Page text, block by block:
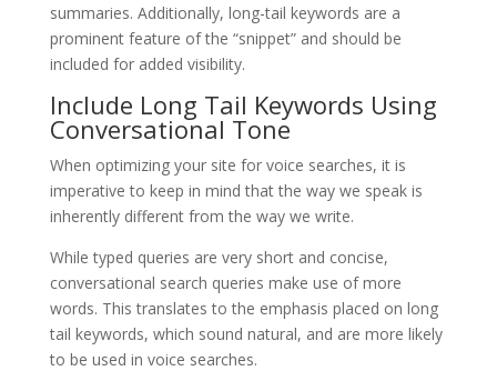
summaries. Additionally, long-tail keywords are a
prominent feature of the “snippet” and should be
included for added visibility.
Include Long Tail Keywords Using
Conversational Tone
When optimizing your site for voice searches, it is
imperative to keep in mind that the way we speak is
inherently different from the way we write.
While typed queries are very short and concise,
conversational search queries make use of more
words. This translates to the emphasis placed on long
tail keywords, which sound natural, and are more likely
to be used in voice searches.